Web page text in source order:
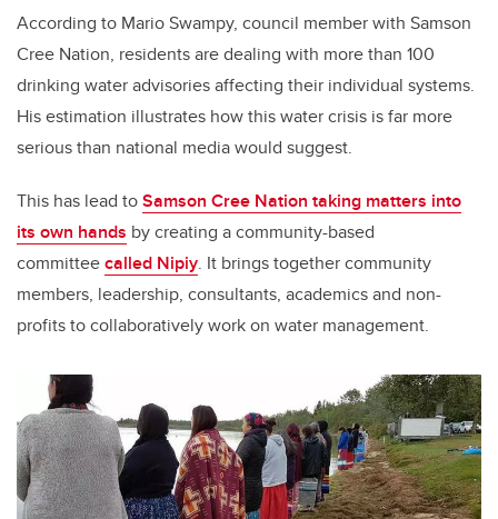
According to Mario Swampy, council member with Samson
Cree Nation, residents are dealing with more than 100
drinking water advisories affecting their individual systems.
His estimation illustrates how this water crisis is far more
serious than national media would suggest.
This has lead toSamson Cree Nation taking matters into
its own hands by creating a community-based
committeecalled Nipiy. It brings together community
members, leadership, consultants, academics and non-
profits to collaboratively work on water management.